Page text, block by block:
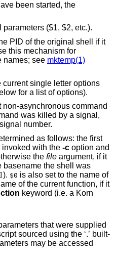
($1, $2, etc.).
PID of the original shell if it
for
names; see mktemp(1)
single letter options
for a list of options).
asynchronous command
If the last command was killed by a signal,
the signal number.
as follows: the first
invoked with the -c option and
the file argument, if it
). $0 is also set to the name of
of the current function, if it
keyword (i.e. a Korn
that were supplied